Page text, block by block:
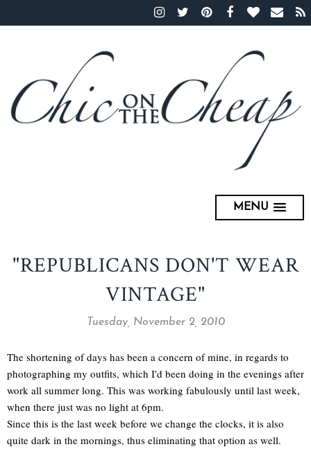
MENU
"REPUBLICANS DON'T WEAR
VINTAGE"
Tuesday, November 2, 2010
The shortening of days has been a concern of mine, in regards to
photographing my outfits, which I'd been doing in the evenings after
work all summer long. This was working fabulously until last week,
when there just was no light at 6pm.
Since this is the last week before we change the clocks, it is also
quite dark in the mornings, thus eliminating that option as well.